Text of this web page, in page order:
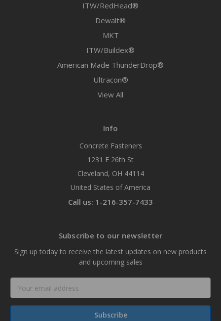
ITW/RedHead®
Dewalt®
MKT
ITW/Buildex®
American Made ThunderDrop®
Ultracon®
View All
Info
Concrete Fasteners
1231 E 26th St
Cleveland, OH 44114
United States of America
Call us: 1-216-357-7433
Subscribe to our newsletter
Sign up today to receive the latest updates on new products
and upcoming sales
Address